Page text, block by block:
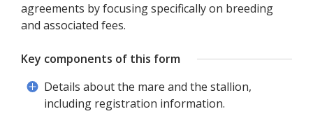
agreements by focusing specifically on breeding
and associated fees.
Key components of this form
Details about the mare and the stallion,
including registration information.